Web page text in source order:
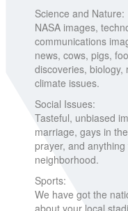
Science and Nature:
NASA images,
communications
news, cows, pigs,
discoveries, biology,
climate issues.
Social Issues:
Tasteful, unbiased
marriage, gays in
prayer, and
neighborhood.
Sports:
We have got the
about your local